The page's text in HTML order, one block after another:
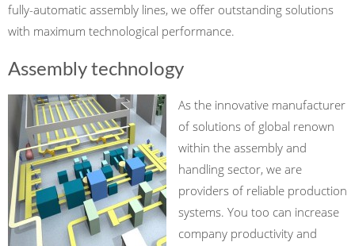
fully-automatic assembly lines, we offer outstanding solutions
with maximum technological performance.
Assembly technology
As the innovative manufacturer
of solutions of global renown
within the assembly and
handling sector, we are
providers of reliable production
systems. You too can increase
company productivity and